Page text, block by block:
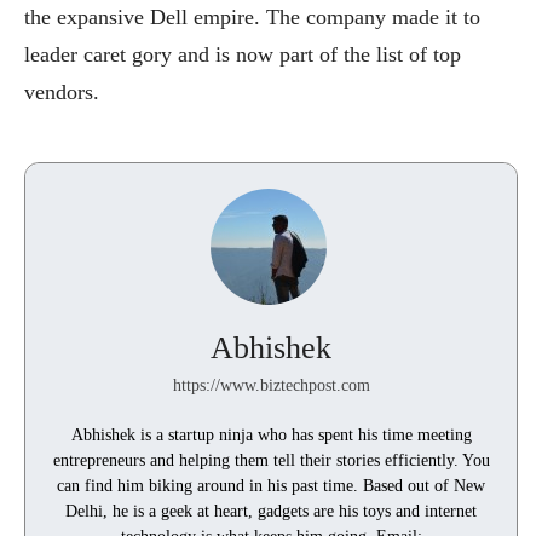
the expansive Dell empire. The company made it to
leader caret gory and is now part of the list of top
vendors.
Abhishek
https://www.biztechpost.com
Abhishek is a startup ninja who has spent his time meeting
entrepreneurs and helping them tell their stories efficiently. You
can find him biking around in his past time. Based out of New
Delhi, he is a geek at heart, gadgets are his toys and internet